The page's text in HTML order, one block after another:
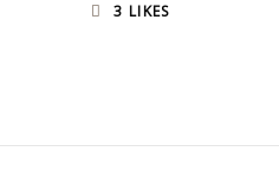
3 LIKES